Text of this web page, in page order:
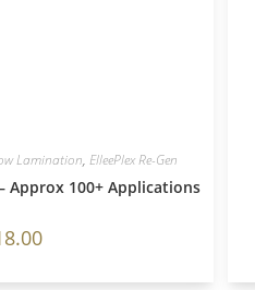
Lamination, ElleePlex Re-Gen
Approx 100+ Applications